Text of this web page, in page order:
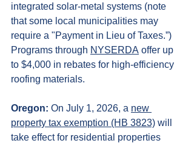
integrated solar-metal systems (note
that some local municipalities may
require a "Payment in Lieu of Taxes.”)
Programs through NYSERDA offer up
to $4,000 in rebates for high-efficiency
roofing materials.
Oregon: On July 1, 2026, a new
property tax exemption (HB 3823) will
take effect for residential properties